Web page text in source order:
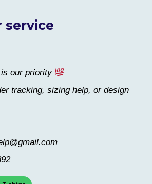
service
our priority
tracking, sizing help, or design